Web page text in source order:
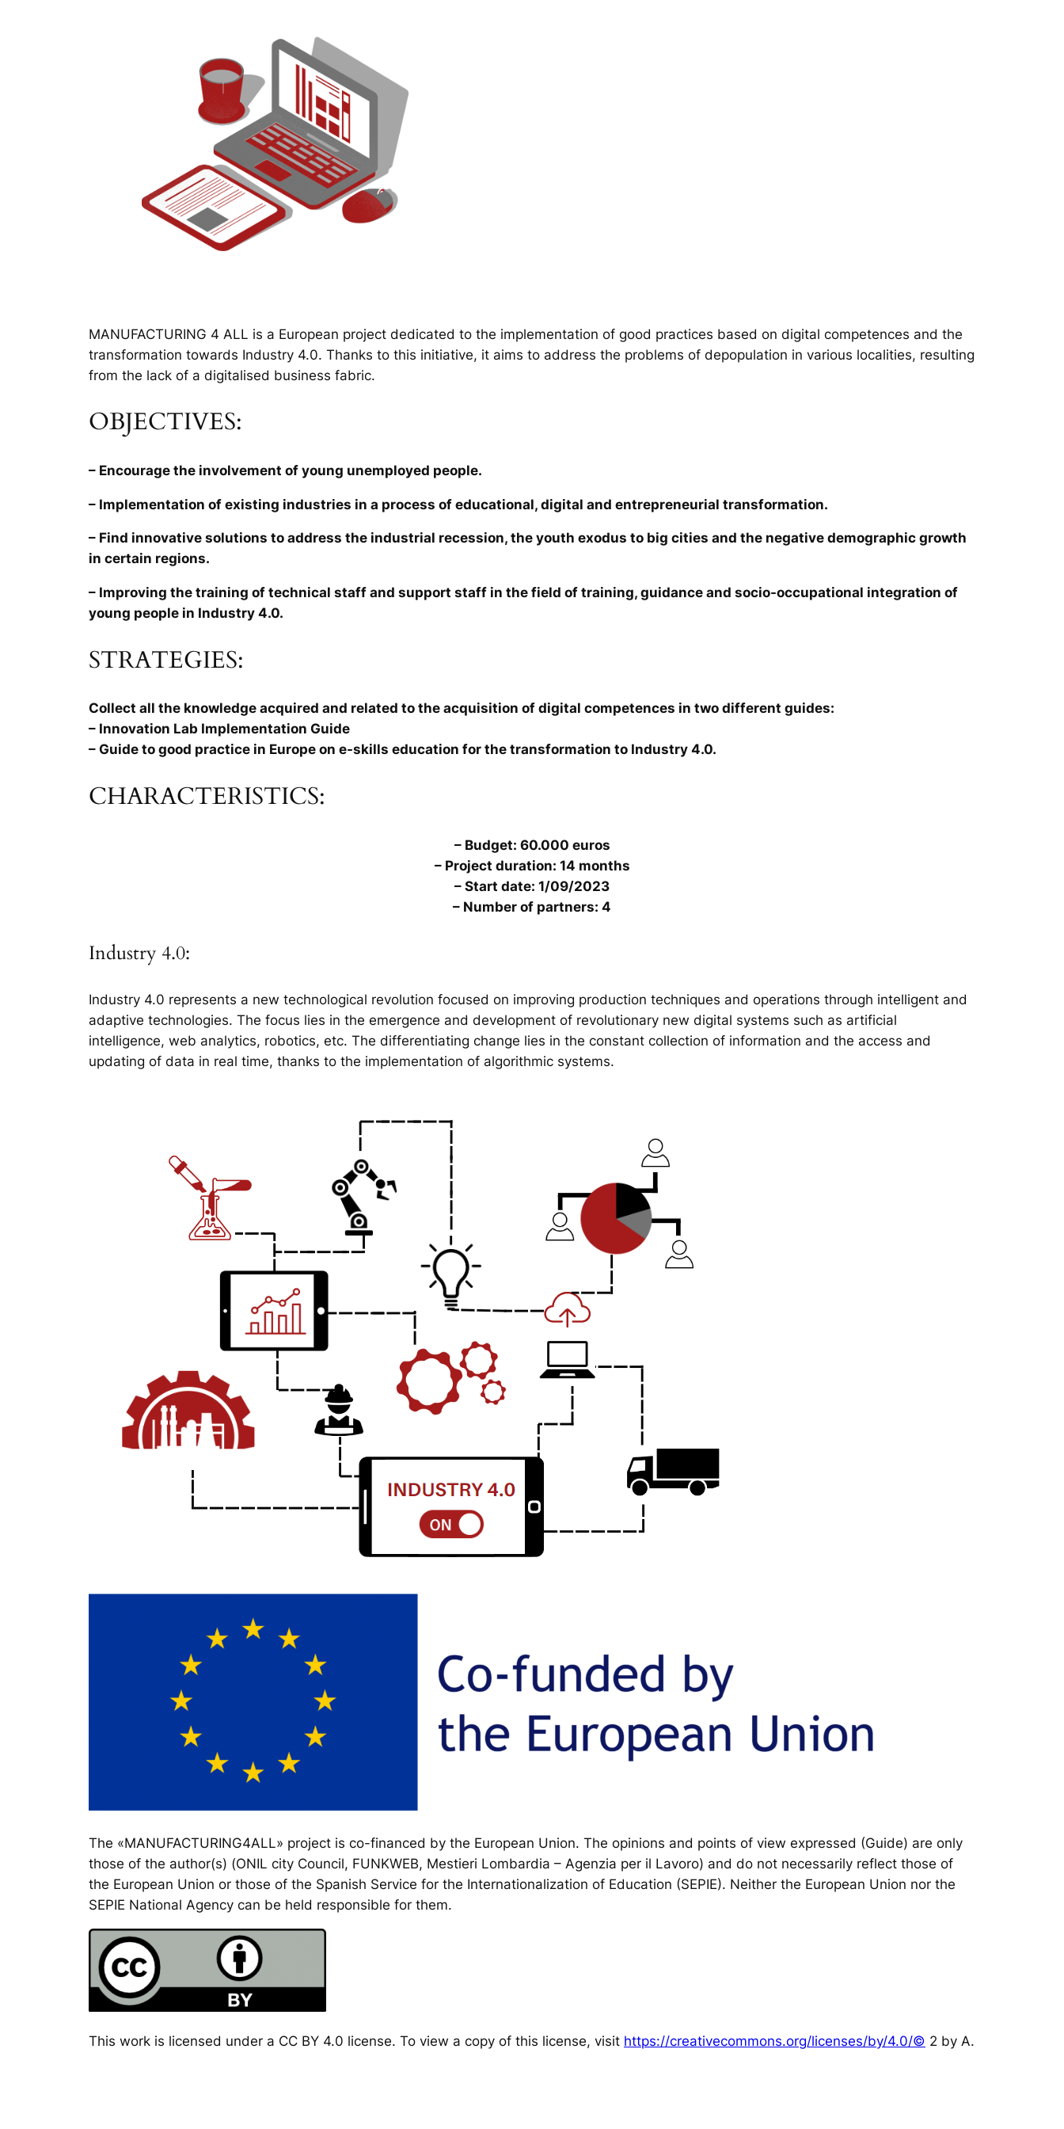
MANUFACTURING 4 ALL is a European project dedicated to the implementation of good practices based on digital competences and the
transformation towards Industry 4.0. Thanks to this initiative, it aims to address the problems of depopulation in various localities, resulting
from the lack of a digitalised business fabric.
OBJECTIVES:
– Encourage the involvement of young unemployed people.
– Implementation of existing industries in a process of educational, digital and entrepreneurial transformation.
– Find innovative solutions to address the industrial recession, the youth exodus to big cities and the negative demographic growth
in certain regions.
– Improving the training of technical staff and support staff in the field of training, guidance and socio-occupational integration of
young people in Industry 4.0.
STRATEGIES:
Collect all the knowledge acquired and related to the acquisition of digital competences in two different guides:
– Innovation Lab Implementation Guide
– Guide to good practice in Europe on e-skills education for the transformation to Industry 4.0.
CHARACTERISTICS:
– Budget: 60.000 euros
– Project duration: 14 months
– Start date: 1/09/2023
– Number of partners: 4
Industry 4.0:
Industry 4.0 represents a new technological revolution focused on improving production techniques and operations through intelligent and
adaptive technologies. The focus lies in the emergence and development of revolutionary new digital systems such as artificial
intelligence, web analytics, robotics, etc. The differentiating change lies in the constant collection of information and the access and
updating of data in real time, thanks to the implementation of algorithmic systems.
The «MANUFACTURING4ALL» project is co-financed by the European Union. The opinions and points of view expressed (Guide) are only
those of the author(s) (ONIL city Council, FUNKWEB, Mestieri Lombardia – Agenzia per il Lavoro) and do not necessarily reflect those of
the European Union or those of the Spanish Service for the Internationalization of Education (SEPIE). Neither the European Union nor the
SEPIE National Agency can be held responsible for them.
This work is licensed under a CC BY 4.0 license. To view a copy of this license, visit https://creativecommons.org/licenses/by/4.0/© 2 by A.